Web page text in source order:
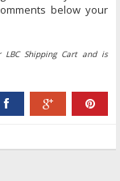
below your
Shipping Cart and is